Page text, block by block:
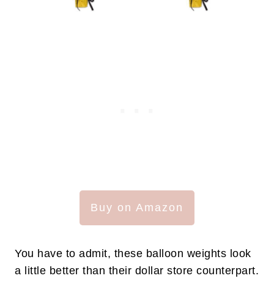
Buy on Amazon
You have to admit, these balloon weights look
a little better than their dollar store counterpart.